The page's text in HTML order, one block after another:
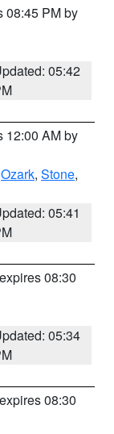
08:45 PM by
05:42
12:00 AM by
Ozark, Stone,
05:41
08:30
05:34
08:30